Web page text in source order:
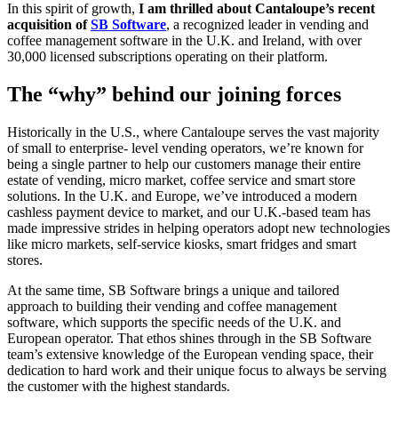
In this spirit of growth, I am thrilled about Cantaloupe’s recent
acquisition ofSB Software, a recognized leader in vending and
coffee management software in the U.K. and Ireland, with over
30,000 licensed subscriptions operating on their platform.
The “why” behind our joining forces
Historically in the U.S., where Cantaloupe serves the vast majority
of small to enterprise- level vending operators, we’re known for
being a single partner to help our customers manage their entire
estate of vending, micro market, coffee service and smart store
solutions. In the U.K. and Europe, we’ve introduced a modern
cashless payment device to market, and our U.K.-based team has
made impressive strides in helping operators adopt new technologies
like micro markets, self-service kiosks, smart fridges and smart
stores.
At the same time, SB Software brings a unique and tailored
approach to building their vending and coffee management
software, which supports the specific needs of the U.K. and
European operator. That ethos shines through in the SB Software
team’s extensive knowledge of the European vending space, their
dedication to hard work and their unique focus to always be serving
the customer with the highest standards.